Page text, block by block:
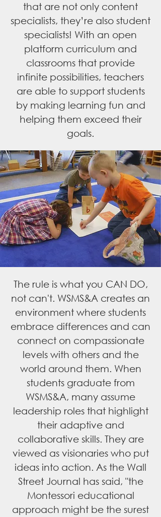
that are not only content
specialists, they’re also student
specialists! With an open
platform curriculum and
classrooms that provide
infinite possibilities, teachers
are able to support students
by making learning fun and
helping them exceed their
goals.
The rule is what you CAN DO,
not can't. WSMS&A creates an
environment where students
embrace differences and can
connect on compassionate
levels with others and the
world around them. When
students graduate from
WSMS&A, many assume
leadership roles that highlight
their adaptive and
collaborative skills. They are
viewed as visionaries who put
ideas into action. As the Wall
Street Journal has said, "the
Montessori educational
approach might be the surest